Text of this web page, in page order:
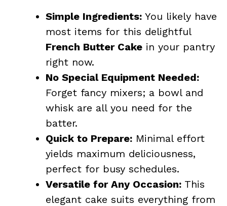
Simple Ingredients: You likely have
most items for this delightful
French Butter Cake in your pantry
right now.
No Special Equipment Needed:
Forget fancy mixers; a bowl and
whisk are all you need for the
batter.
Quick to Prepare: Minimal effort
yields maximum deliciousness,
perfect for busy schedules.
Versatile for Any Occasion: This
elegant cake suits everything from